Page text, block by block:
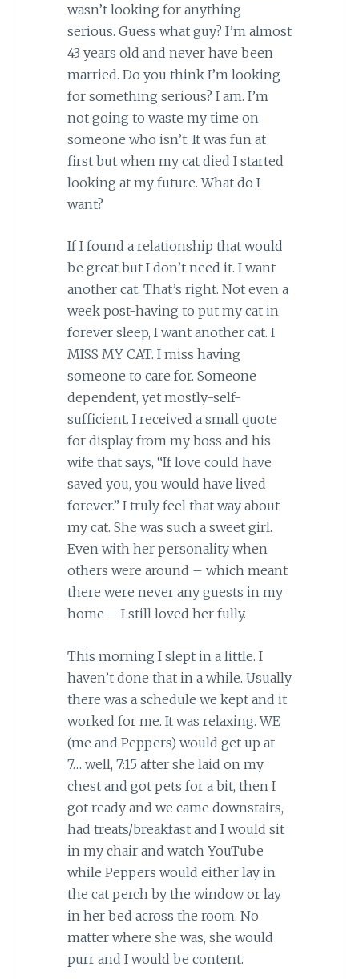
wasn’t looking for anything
serious. Guess what guy? I’m almost
43 years old and never have been
married. Do you think I’m looking
for something serious? I am. I’m
not going to waste my time on
someone who isn’t. It was fun at
first but when my cat died I started
looking at my future. What do I
want?
If I found a relationship that would
be great but I don’t need it. I want
another cat. That’s right. Not even a
week post-having to put my cat in
forever sleep, I want another cat. I
MISS MY CAT. I miss having
someone to care for. Someone
dependent, yet mostly-self-
sufficient. I received a small quote
for display from my boss and his
wife that says, “If love could have
saved you, you would have lived
forever.” I truly feel that way about
my cat. She was such a sweet girl.
Even with her personality when
others were around – which meant
there were never any guests in my
home – I still loved her fully.
This morning I slept in a little. I
haven’t done that in a while. Usually
there was a schedule we kept and it
worked for me. It was relaxing. WE
(me and Peppers) would get up at
7… well, 7:15 after she laid on my
chest and got pets for a bit, then I
got ready and we came downstairs,
had treats/breakfast and I would sit
in my chair and watch YouTube
while Peppers would either lay in
the cat perch by the window or lay
in her bed across the room. No
matter where she was, she would
purr and I would be content.